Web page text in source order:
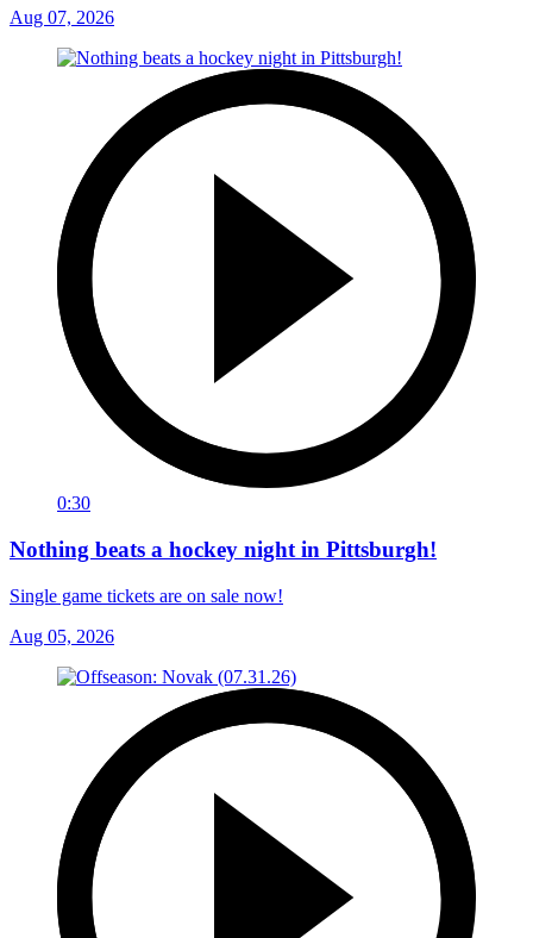
Aug 07, 2026
0:30
Nothing beats a hockey night in Pittsburgh!
Single game tickets are on sale now!
Aug 05, 2026